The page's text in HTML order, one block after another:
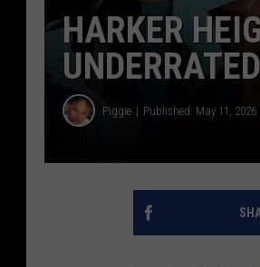
HARKER
Piggie Published: May 11, 2026